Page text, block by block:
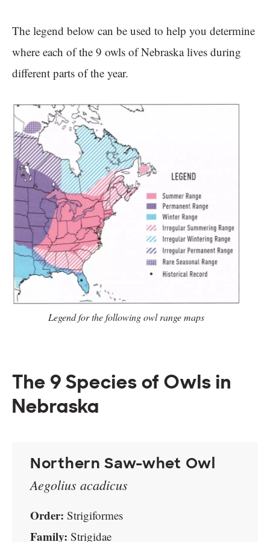
The legend below can be used to help you determine
where each of the 9 owls of Nebraska lives during
different parts of the year.
Legend for the following owl rangemaps
The 9 Species of Owls in
Nebraska
Northern Saw-whet Owl
Aegolius acadicus
Order: Strigiformes
Family: Strigidae